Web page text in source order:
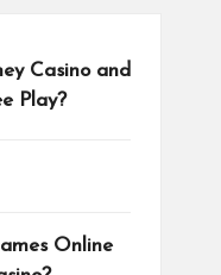
Casino and
Play?
Online